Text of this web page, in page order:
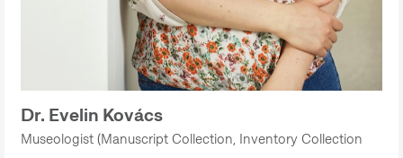
Dr. Evelin Kovács
Museologist (Manuscript Collection, Inventory Collection